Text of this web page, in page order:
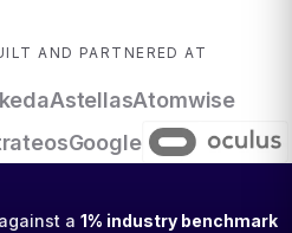
AND PARTNERED AT
AstellasAtomwise
Google
against a 1% industry benchmark